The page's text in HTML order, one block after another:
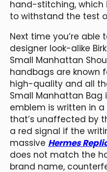
hand-stitching, which
to withstand the test
Next time you’re able
designer look-alike
Small Manhattan
handbags are known
high-quality and all
Small Manhattan Bag
emblem is written in
that’s unaffected by
a red signal if the
massive Hermes
does not match the
brand name,